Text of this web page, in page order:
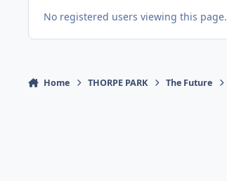
No registered users viewing this page.
Home THORPE PARK The Future